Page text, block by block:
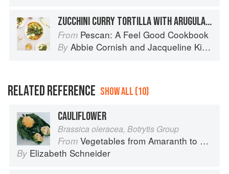
ZUCCHINI CURRY TORTILLA WITH ARUGULA SALAD
From Pescan: A Feel Good Cookbook
By Abbie Cornish and Jacqueline King Schiller
RELATED REFERENCE SHOW ALL (10)
CAULIFLOWER
Brassica oleracea, Botrytis Group
From Vegetables from Amaranth to Zucchini
By Elizabeth Schneider